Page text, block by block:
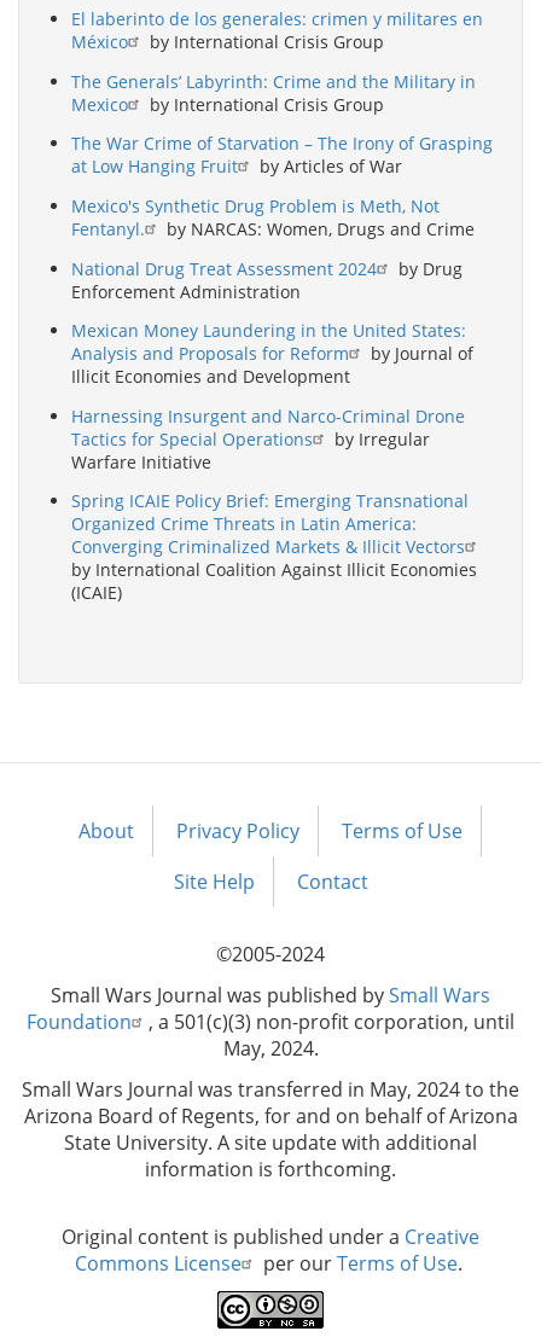
El laberinto de los generales: crimen y militares en
México
by International Crisis Group
The Generals’ Labyrinth: Crime and the Military in
Mexico
by International Crisis Group
The War Crime of Starvation – The Irony of Grasping
at Low Hanging Fruit
by Articles of War
Mexico's Synthetic Drug Problem is Meth, Not
Fentanyl.
by NARCAS: Women, Drugs and Crime
National Drug Treat Assessment 2024
by Drug
Enforcement Administration
Mexican Money Laundering in the United States:
Analysis and Proposals for Reform
by Journal of
Illicit Economies and Development
Harnessing Insurgent and Narco-Criminal Drone
Tactics for Special Operations
by Irregular
Warfare Initiative
Spring ICAIE Policy Brief: Emerging Transnational
Organized Crime Threats in Latin America:
Converging Criminalized Markets & Illicit Vectors
by International Coalition Against Illicit Economies
(ICAIE)
Footer
About Privacy Policy
Terms of Use
Site Help
Contact
©2005-2024
Small Wars Journal was published bySmall Wars
Foundation
, a 501(c)(3) non-profit corporation, until
May, 2024.
Small Wars Journal was transferred in May, 2024 to the
Arizona Board of Regents, for and on behalf of Arizona
State University. A site update with additional
information is forthcoming.
Original content is published under a Creative
Commons License
per ourTerms of Use.